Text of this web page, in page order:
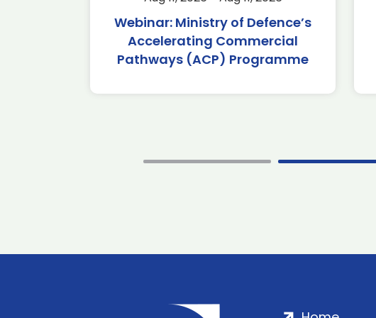
Webinar: Ministry of Defence’s
Accelerating Commercial
Pathways (ACP) Programme